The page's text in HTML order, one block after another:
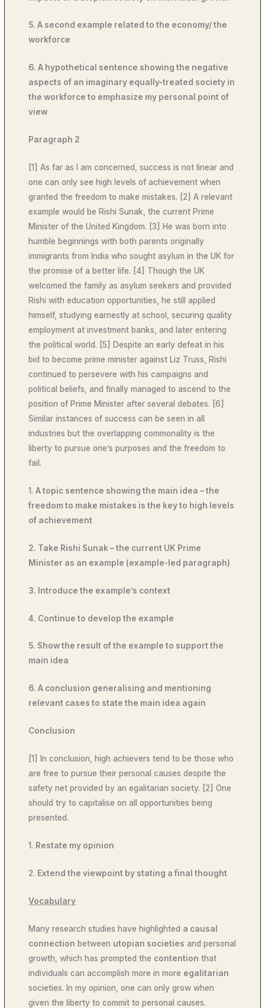
5. A second example related to the economy/ the
workforce
6. A hypothetical sentence showing the negative
aspects of an imaginary equally-treated society in
the workforce to emphasize my personal point of
view
Paragraph 2
[1] As far as I am concerned, success is not linear and
one can only see high levels of achievement when
granted the freedom to make mistakes. [2] A relevant
example would be Rishi Sunak, the current Prime
Minister of the United Kingdom. [3] He was born into
humble beginnings with both parents originally
immigrants from India who sought asylum in the UK for
the promise of a better life. [4] Though the UK
welcomed the family as asylum seekers and provided
Rishi with education opportunities, he still applied
himself, studying earnestly at school, securing quality
employment at investment banks, and later entering
the political world. [5] Despite an early defeat in his
bid to become prime minister against Liz Truss, Rishi
continued to persevere with his campaigns and
political beliefs, and finally managed to ascend to the
position of Prime Minister after several debates. [6]
Similar instances of success can be seen in all
industries but the overlapping commonality is the
liberty to pursue one’s purposes and the freedom to
fail.
1.A topic sentence showing the main idea – the
freedom to make mistakes is the key to high levels
of achievement
2. Take Rishi Sunak – the current UK Prime
Minister as an example (example-led paragraph)
3. Introduce the example’s context
4. Continue to develop the example
5. Show the result of the example to support the
main idea
6. A conclusion generalising and mentioning
relevant cases to state the main idea again
Conclusion
[1] In conclusion, high achievers tend to be those who
are free to pursue their personal causes despite the
safety net provided by an egalitarian society. [2] One
should try to capitalise on all opportunities being
presented.
1. Restate my opinion
2. Extend the viewpoint by stating a final thought
Vocabulary
Many research studies have highlighted a causal
connection between utopian societies and personal
growth, which has prompted the contention that
individuals can accomplish more in more egalitarian
societies. In my opinion, one can only grow when
given the liberty to commit to personal causes.